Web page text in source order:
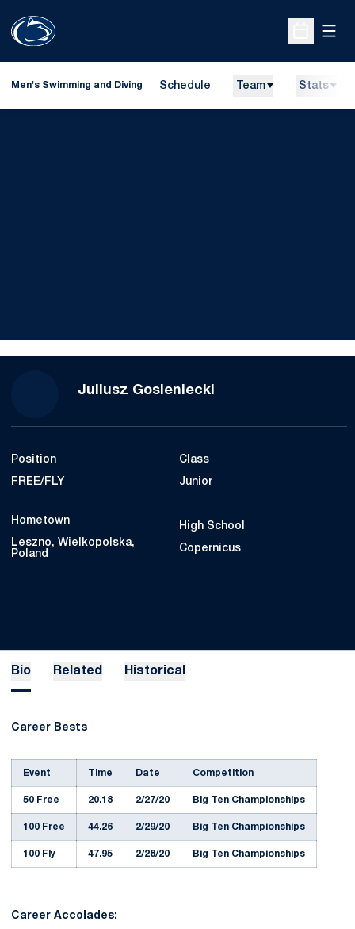
Open
Men's Swimming and Diving Schedule Team Stats
Juliusz Gosieniecki
Position
FREE/FLY
Class
Junior
Hometown
Leszno, Wielkopolska,
Poland
High School
Copernicus
Bio Related Historical
Career Bests
Event Time Date Competition
50 Free 20.18 2/27/20 Big Ten Championships
100 Free 44.26 2/29/20 Big Ten Championships
100 Fly 47.95 2/28/20 Big Ten Championships
Career Accolades: